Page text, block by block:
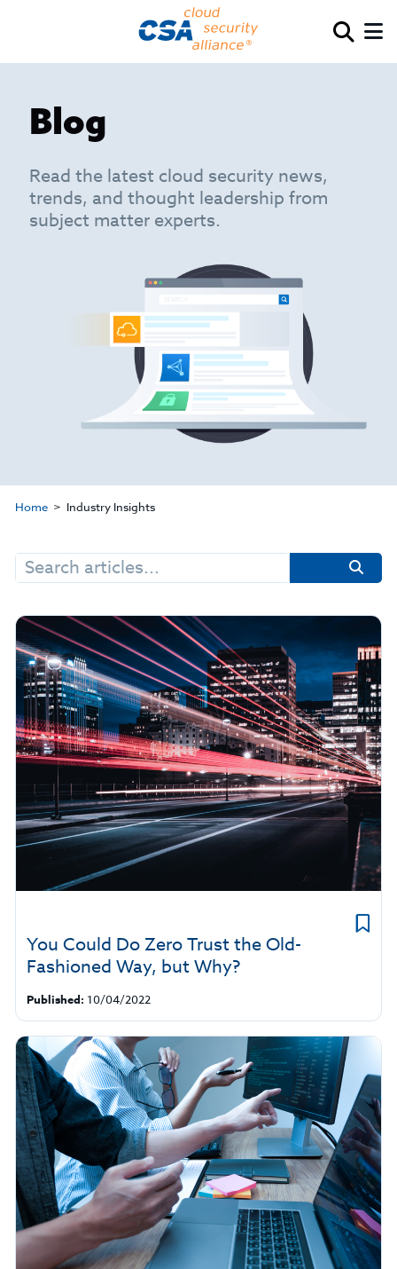
Blog
Read the latest cloud security news,
trends, and thought leadership from
subject matter experts.
Home Industry Insights
Search
for:
You Could Do Zero Trust the Old-
Fashioned Way, but Why?
Published: 10/04/2022